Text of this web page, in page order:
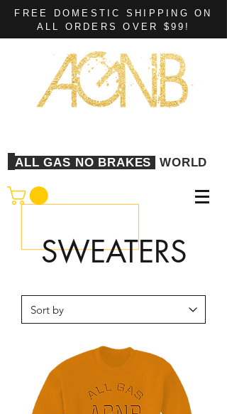
FREE DOMESTIC SHIPPING ON
ALL ORDERS OVER $99!
ALL GAS NO BRAKES WORLD
SWEATERS